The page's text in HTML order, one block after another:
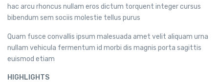
hac arcu rhoncus nullam eros dictum torquent integer cursus
bibendum sem sociis molestie tellus purus
Quam fusce convallis ipsum malesuada amet velit aliquam urna
nullam vehicula fermentum id morbi dis magnis porta sagittis
euismod etiam
HIGHLIGHTS